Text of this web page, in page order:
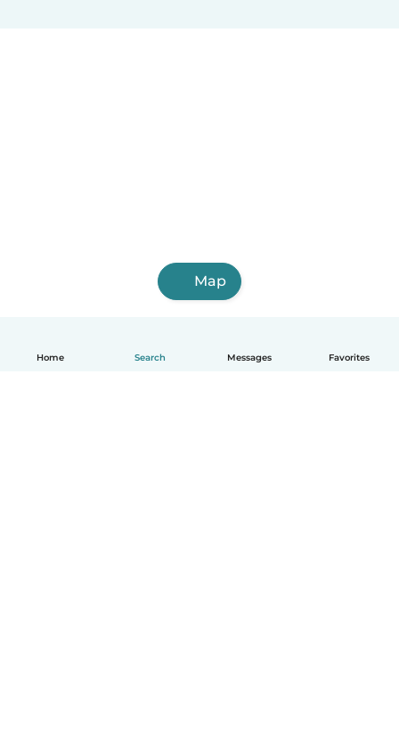
Home Search Messages Favorites
Map